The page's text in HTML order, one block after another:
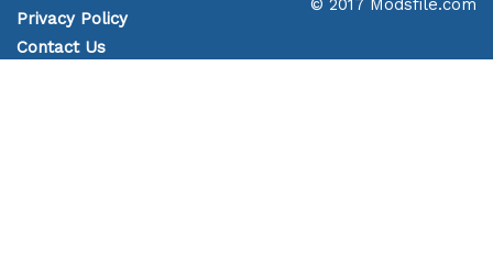
Privacy Policy
Contact Us